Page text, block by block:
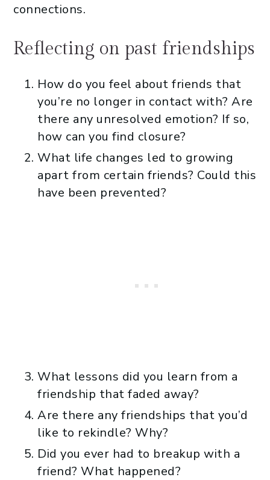
connections.
Reflecting on past friendships
How do you feel about friends that
you’re no longer in contact with? Are
there any unresolved emotion? If so,
how can you find closure?
What life changes led to growing
apart from certain friends? Could this
have been prevented?
What lessons did you learn from a
friendship that faded away?
Are there any friendships that you’d
like to rekindle? Why?
Did you ever had to breakup with a
friend? What happened?